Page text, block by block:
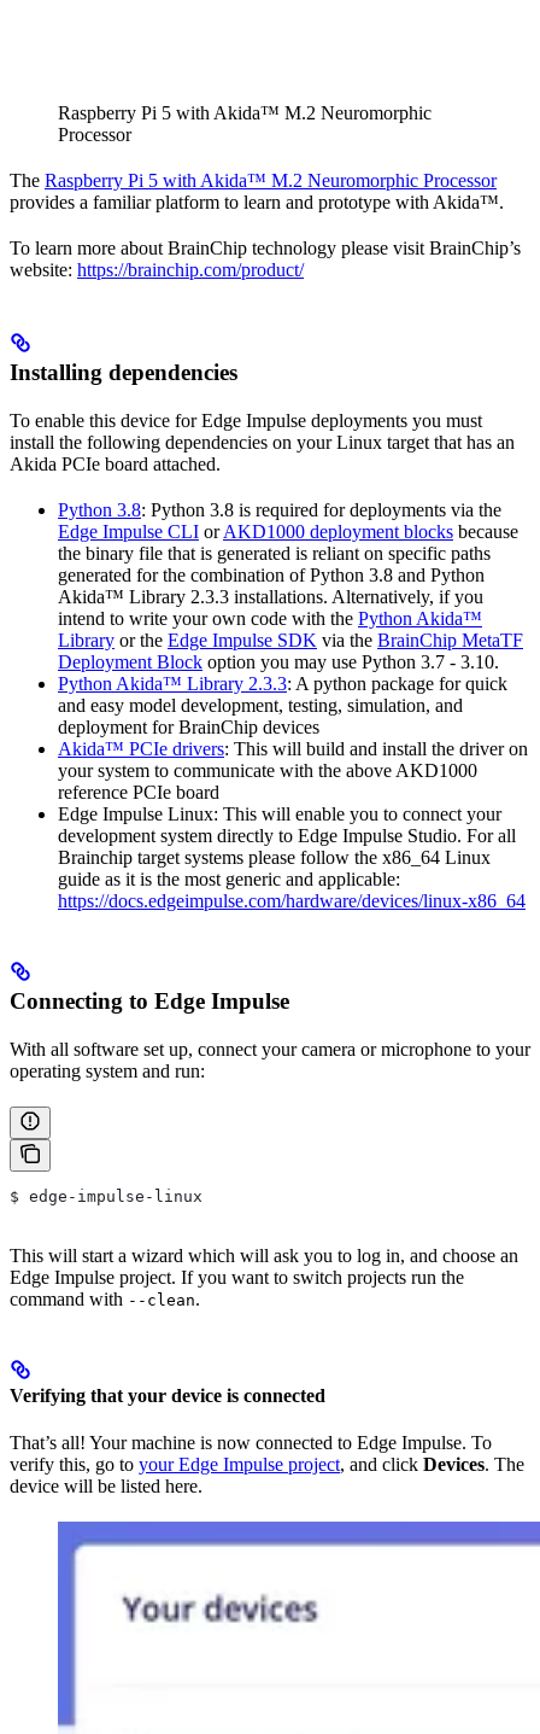
Raspberry Pi 5 with Akida™ M.2 Neuromorphic
Processor
The Raspberry Pi 5 with Akida™ M.2 Neuromorphic Processor
provides a familiar platform to learn and prototype with Akida™.
To learn more about BrainChip technology please visit BrainChip’s
website: https://brainchip.com/product/
Installing dependencies
To enable this device for Edge Impulse deployments you must
install the following dependencies on your Linux target that has an
Akida PCIe board attached.
Python 3.8: Python 3.8 is required for deployments via the
Edge Impulse CLI orAKD1000 deployment blocks because
the binary file that is generated is reliant on specific paths
generated for the combination of Python 3.8 and Python
Akida™ Library 2.3.3 installations. Alternatively, if you
intend to write your own code with the Python Akida™
Library or the Edge Impulse SDK via the BrainChip MetaTF
Deployment Block option you may use Python 3.7 - 3.10.
Python Akida™ Library 2.3.3: A python package for quick
and easy model development, testing, simulation, and
deployment for BrainChip devices
Akida™ PCIe drivers: This will build and install the driver on
your system to communicate with the above AKD1000
reference PCIe board
Edge Impulse Linux: This will enable you to connect your
development system directly to Edge Impulse Studio. For all
Brainchip target systems please follow the x86_64 Linux
guide as it is the most generic and applicable:
https://docs.edgeimpulse.com/hardware/devices/linux-x86_64
Connecting to Edge Impulse
With all software set up, connect your camera or microphone to your
operating system and run:
$ edge-impulse-linux
This will start a wizard which will ask you to log in, and choose an
Edge Impulse project. If you want to switch projects run the
command with --clean.
Verifying that your device is connected
That’s all! Your machine is now connected to Edge Impulse. To
verify this, go to your Edge Impulse project, and click Devices. The
device will be listed here.